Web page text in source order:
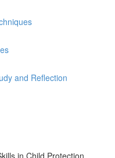
and Reflection
in Child Protection